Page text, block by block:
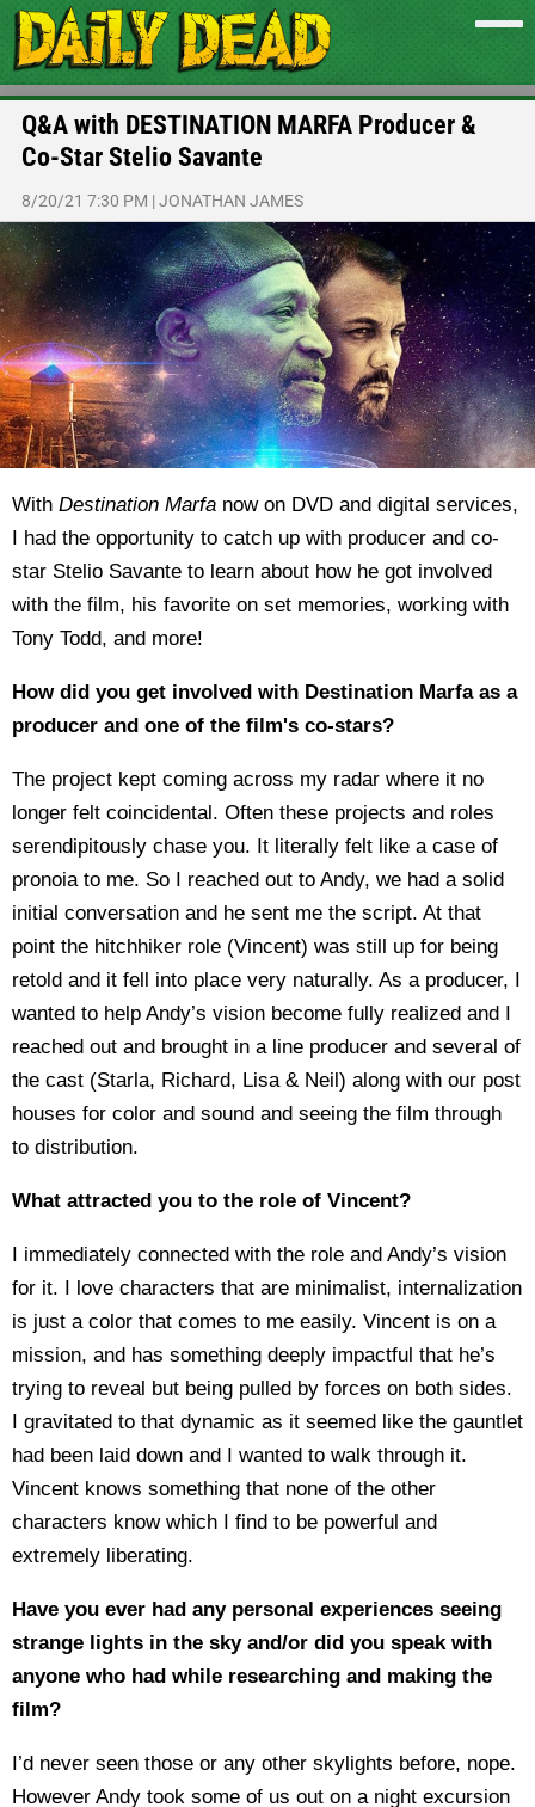
Q&A with DESTINATION MARFA Producer &
Co-Star Stelio Savante
8/20/21 7:30 PM |JONATHAN JAMES
With Destination Marfa now on DVD and digital services,
I had the opportunity to catch up with producer and co-
star Stelio Savante to learn about how he got involved
with the film, his favorite on set memories, working with
Tony Todd, and more!
How did you get involved with Destination Marfa as a
producer and one of the film's co-stars?
The project kept coming across my radar where it no
longer felt coincidental. Often these projects and roles
serendipitously chase you. It literally felt like a case of
pronoia to me. So I reached out to Andy, we had a solid
initial conversation and he sent me the script. At that
point the hitchhiker role (Vincent) was still up for being
retold and it fell into place very naturally. As a producer, I
wanted to help Andy’s vision become fully realized and I
reached out and brought in a line producer and several of
the cast (Starla, Richard, Lisa & Neil) along with our post
houses for color and sound and seeing the film through
to distribution.
What attracted you to the role of Vincent?
I immediately connected with the role and Andy’s vision
for it. I love characters that are minimalist, internalization
is just a color that comes to me easily. Vincent is on a
mission, and has something deeply impactful that he’s
trying to reveal but being pulled by forces on both sides.
I gravitated to that dynamic as it seemed like the gauntlet
had been laid down and I wanted to walk through it.
Vincent knows something that none of the other
characters know which I find to be powerful and
extremely liberating.
Have you ever had any personal experiences seeing
strange lights in the sky and/or did you speak with
anyone who had while researching and making the
film?
I’d never seen those or any other skylights before, nope.
However Andy took some of us out on a night excursion